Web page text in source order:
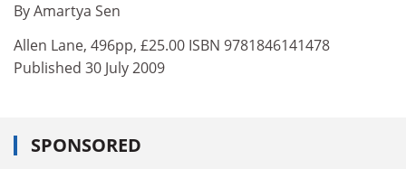
By Amartya Sen
Allen Lane, 496pp, £25.00 ISBN 9781846141478
Published 30 July 2009
SPONSORED